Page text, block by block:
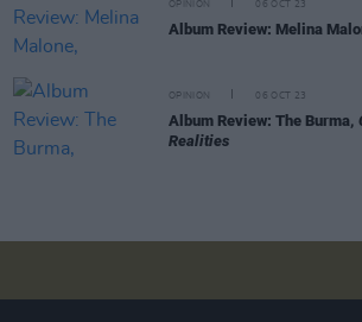
OPINION 06 OCT 23
Album Review: Melina
OPINION 06 OCT 23
Album Review: The Burma,
Realities